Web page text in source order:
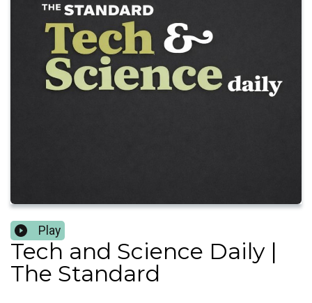
Play
Tech and Science Daily |
The Standard